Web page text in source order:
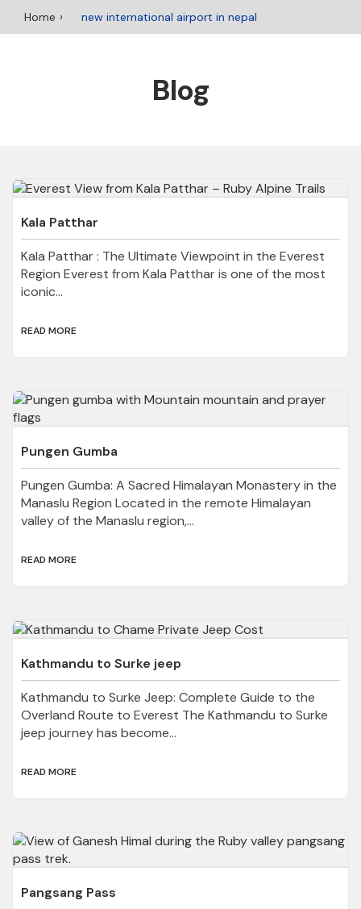
Home new international airport in nepal
Blog
Kala Patthar
Kala Patthar : The Ultimate Viewpoint in the Everest
Region Everest from Kala Patthar is one of the most
iconic...
READ MORE
Pungen Gumba
Pungen Gumba: A Sacred Himalayan Monastery in the
Manaslu Region Located in the remote Himalayan
valley of the Manaslu region,...
READ MORE
Kathmandu to Surke jeep
Kathmandu to Surke Jeep: Complete Guide to the
Overland Route to Everest The Kathmandu to Surke
jeep journey has become...
READ MORE
Pangsang Pass